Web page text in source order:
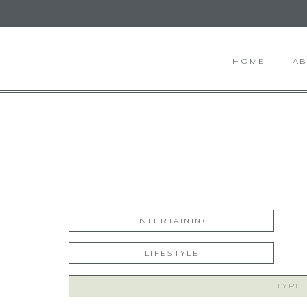
HOME
ENTERTAINING
LIFESTYLE
for: